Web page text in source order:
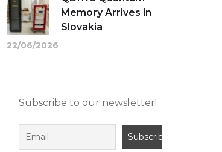
Memory Arrives in
Slovakia
22/06/2026
Subscribe to our newsletter!